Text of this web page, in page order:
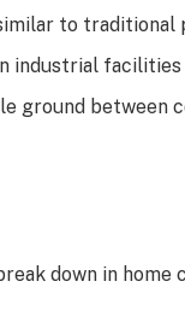
to traditional
industrial facilities
ground between
down in home